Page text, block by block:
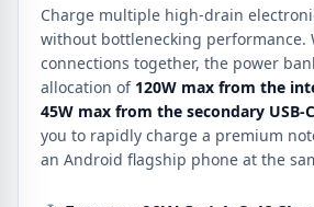
Charge multiple high-drain
without bottlenecking performance.
connections together, the power
allocation of 120W max from the
45W max from the secondary USB-
you to rapidly charge a premium
an Android flagship phone at the